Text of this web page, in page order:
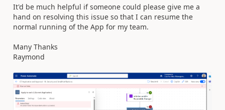
It'd be much helpful if someone could please give me a
hand on resolving this issue so that I can resume the
normal running of the App for my team.
Many Thanks
Raymond